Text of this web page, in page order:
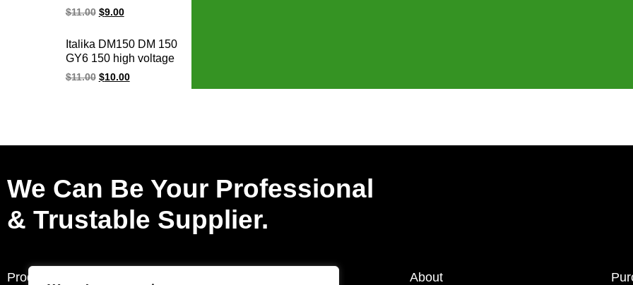
GY6 125 150 AGILITY
BWS125 Racing
Ignition Coil
$11.00 $9.00
Italika DM150 DM 150
GY6 150 high voltage
racing ignition coil
$11.00 $10.00
We Can Be Your Professional
& Trustable Supplier.
Products About